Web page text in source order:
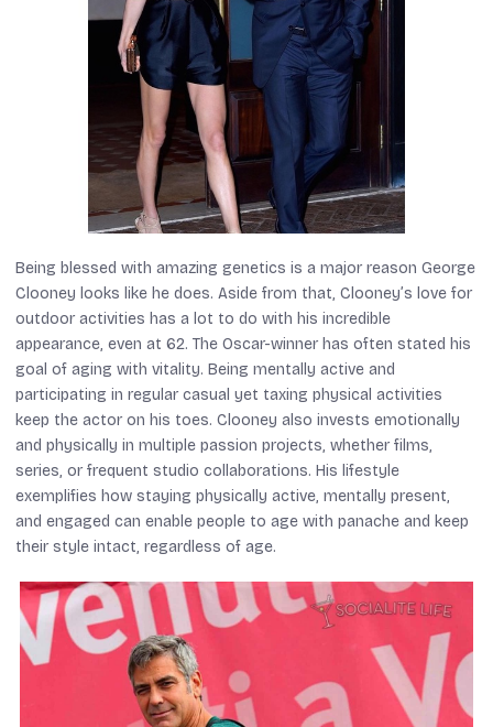
Being blessed with amazing genetics is a major reason George
Clooney looks like he does. Aside from that, Clooney’s love for
outdoor activities has a lot to do with his incredible
appearance, even at 62. The Oscar-winner has often stated his
goal of aging with vitality. Being mentally active and
participating in regular casual yet taxing physical activities
keep the actor on his toes. Clooney also invests emotionally
and physically in multiple passion projects, whether films,
series, or frequent studio collaborations. His lifestyle
exemplifies how staying physically active, mentally present,
and engaged can enable people to age with panache and keep
their style intact, regardless of age.